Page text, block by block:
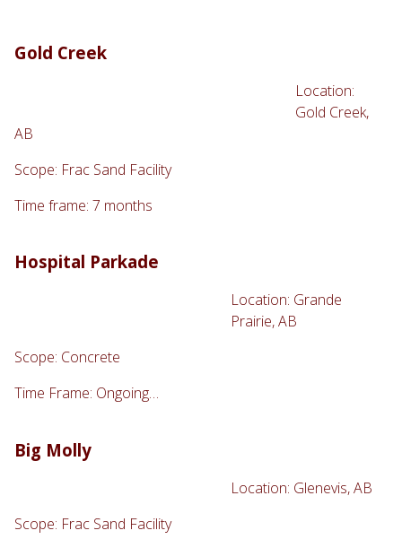
Gold Creek
Location:
Gold Creek,
AB
Scope: Frac Sand Facility
Time frame: 7 months
Hospital Parkade
Location: Grande
Prairie, AB
Scope: Concrete
Time Frame: Ongoing…
Big Molly
Location: Glenevis, AB
Scope: Frac Sand Facility